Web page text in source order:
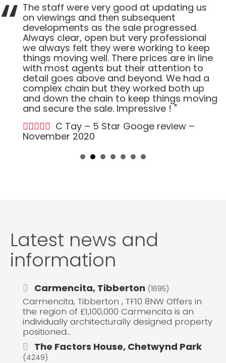
The staff were very good at updating us
on viewings and then subsequent
developments as the sale progressed.
Always clear, open but very professional
we always felt they were working to keep
things moving well. There prices are in line
with most agents but their attention to
detail goes above and beyond. We had a
complex chain but they worked both up
and down the chain to keep things moving
and secure the sale. Impressive ! "
C Tay – 5 Star Googe review –
November 2020
Latest news and
information
Carmencita, Tibberton (1695)
Carmencita, Tibberton , TF10 8NW Offers in
the region of £1,100,000 Carmencita is an
individually architecturally designed property
positioned...
The Factors House, Chetwynd Park
(4249)